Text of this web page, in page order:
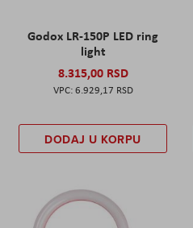
Godox LR-150P LED ring
light
8.315,00 RSD
6.929,17 RSD
DODAJ U KORPU